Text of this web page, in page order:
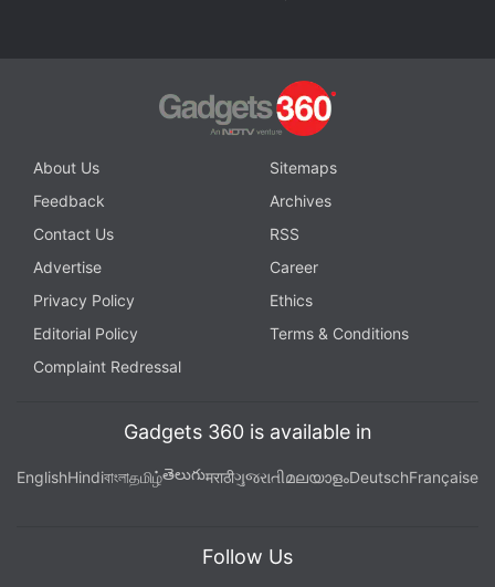
About Us
Sitemaps
Feedback
Archives
Contact Us
RSS
Advertise
Career
Privacy Policy
Ethics
Editorial Policy
Terms & Conditions
Complaint Redressal
Gadgets 360 is available in
EnglishHindiবাংলাதமிழ்తెలుగుमराठीગુજરાતીമലയാളംDeutschFrançaise
Follow Us